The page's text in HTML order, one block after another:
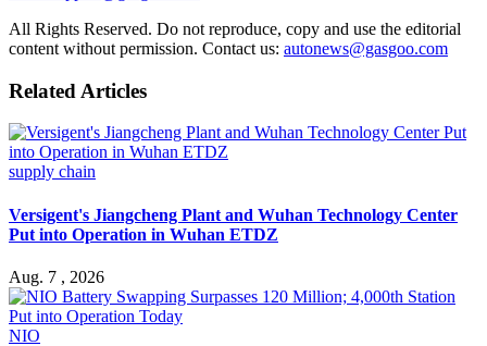
All Rights Reserved. Do not reproduce, copy and use the editorial
content without permission. Contact us: autonews@gasgoo.com
Related Articles
supply chain
Versigent's Jiangcheng Plant and Wuhan Technology Center
Put into Operation in Wuhan ETDZ
Aug. 7 , 2026
NIO